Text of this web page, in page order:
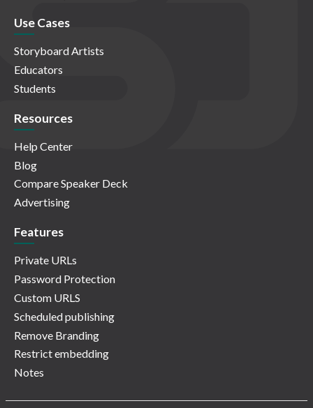
Use Cases
Storyboard Artists
Educators
Students
Resources
Help Center
Blog
Compare Speaker Deck
Advertising
Features
Private URLs
Password Protection
Custom URLS
Scheduled publishing
Remove Branding
Restrict embedding
Notes